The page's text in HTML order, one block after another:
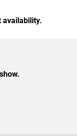
availability.